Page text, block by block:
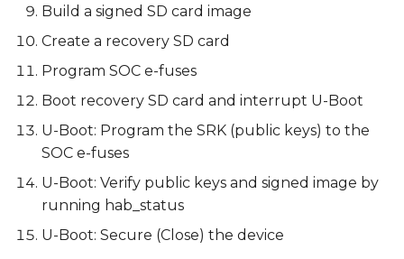
Build a signed SD card image
Create a recovery SD card
Program SOC e-fuses
Boot recovery SD card and interrupt U-Boot
U-Boot: Program the SRK (public keys) to the
SOC e-fuses
U-Boot: Verify public keys and signed image by
running hab_status
U-Boot: Secure (Close) the device